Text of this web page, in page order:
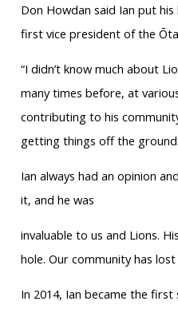
Don Howdan said Ian put
first vice president of the
“I didn’t know much about
many times before, at
contributing to his
getting things off the ground.
Ian always had an opinion
it, and he was
invaluable to us and Lions.
hole. Our community has
In 2014, Ian became the